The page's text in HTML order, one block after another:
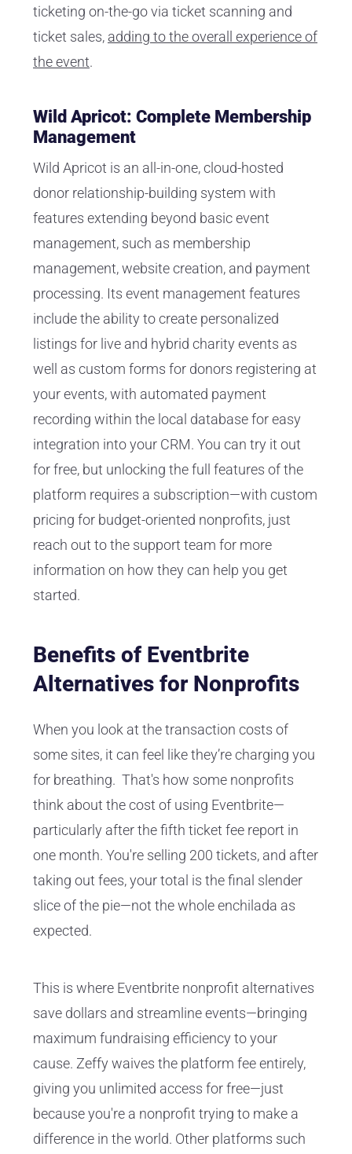
ticketing on-the-go via ticket scanning and
ticket sales, adding to the overall experience of
the event.
Wild Apricot: Complete Membership
Management
Wild Apricot is an all-in-one, cloud-hosted
donor relationship-building system with
features extending beyond basic event
management, such as membership
management, website creation, and payment
processing. Its event management features
include the ability to create personalized
listings for live and hybrid charity events as
well as custom forms for donors registering at
your events, with automated payment
recording within the local database for easy
integration into your CRM. You can try it out
for free, but unlocking the full features of the
platform requires a subscription—with custom
pricing for budget-oriented nonprofits, just
reach out to the support team for more
information on how they can help you get
started.
Benefits of Eventbrite
Alternatives for Nonprofits
When you look at the transaction costs of
some sites, it can feel like they’re charging you
for breathing. That's how some nonprofits
think about the cost of using Eventbrite—
particularly after the fifth ticket fee report in
one month. You're selling 200 tickets, and after
taking out fees, your total is the final slender
slice of the pie—not the whole enchilada as
expected.
This is where Eventbrite nonprofit alternatives
save dollars and streamline events—bringing
maximum fundraising efficiency to your
cause. Zeffy waives the platform fee entirely,
giving you unlimited access for free—just
because you're a nonprofit trying to make a
difference in the world. Other platforms such